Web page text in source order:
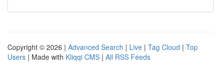
Copyright © 2026 | Advanced Search | Live | Tag Cloud | Top
Users | Made with Kliqqi CMS | All RSS Feeds